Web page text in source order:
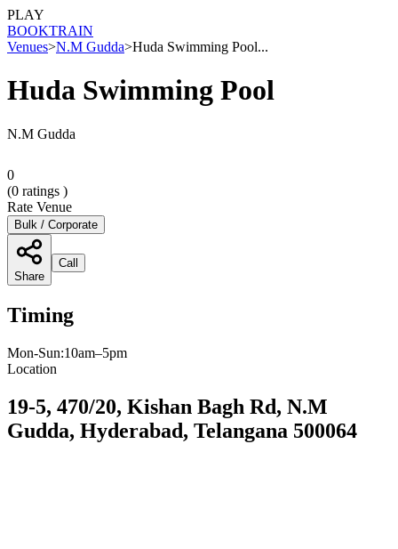
PLAY
BOOKTRAIN
Venues>N.M Gudda>Huda Swimming Pool...
Huda Swimming Pool
N.M Gudda
0
(0 ratings )
Rate Venue
Bulk / Corporate
Share
Call
Timing
Mon-Sun:10am–5pm
Location
19-5, 470/20, Kishan Bagh Rd, N.M
Gudda, Hyderabad, Telangana 500064